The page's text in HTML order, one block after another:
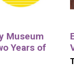
Museum
Years of